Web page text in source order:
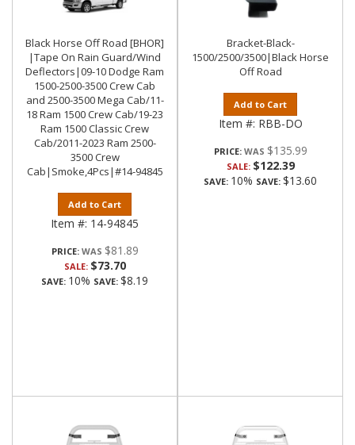
Black Horse Off Road [BHOR]
|Tape On Rain Guard/Wind
Deflectors|09-10 Dodge Ram
1500-2500-3500 Crew Cab
and 2500-3500 Mega Cab/11-
18 Ram 1500 Crew Cab/19-23
Ram 1500 Classic Crew
Cab/2011-2023 Ram 2500-
3500 Crew
Cab|Smoke,4Pcs|#14-94845
Add to Cart
Item #: 14-94845
PRICE: $81.89
SALE: $73.70
SAVE: 10% SAVE: $8.19
Bracket-Black-
1500/2500/3500|Black Horse
Off Road
Add to Cart
Item #: RBB-DO
PRICE: $135.99
SALE: $122.39
SAVE: 10% SAVE: $13.60